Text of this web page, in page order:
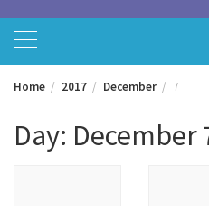
Home 2017 December 7
Day: December